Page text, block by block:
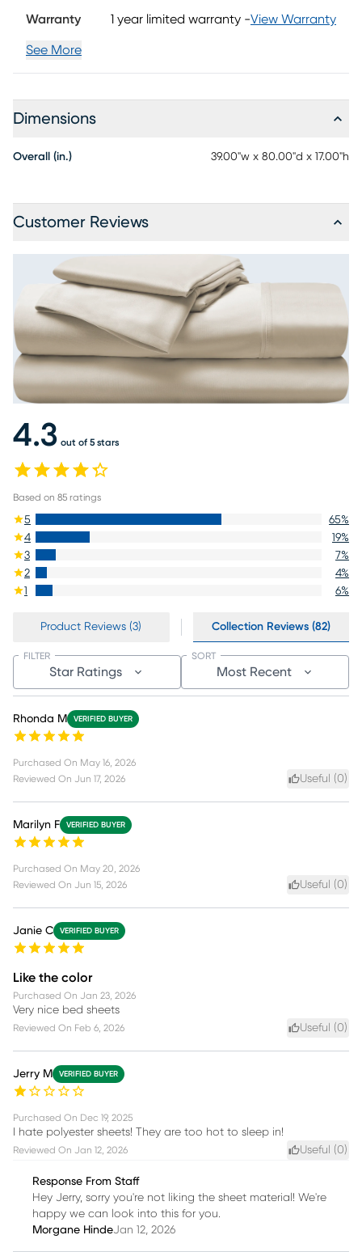
Warranty 1 year limited warranty -View Warranty
See More
Dimensions
Overall (in.) 39.00"w x 80.00"d x 17.00"h
Customer Reviews
4.3 out of 5 stars
Based on 85 ratings
5 65%
4
19%
3
7%
2
4%
1
6%
Product Reviews (3) Collection Reviews (82)
Star Ratings
FILTER
Most Recent
SORT
Rhonda M VERIFIED BUYER
Purchased On May 16, 2026
Reviewed On Jun 17, 2026 Useful (0)
Marilyn F VERIFIED BUYER
Purchased On May 20, 2026
Reviewed On Jun 15, 2026 Useful (0)
Janie C VERIFIED BUYER
Like the color
Purchased On Jan 23, 2026
Very nice bed sheets
Reviewed On Feb 6, 2026 Useful (0)
Jerry M VERIFIED BUYER
Purchased On Dec 19, 2025
I hate polyester sheets! They are too hot to sleep in!
Reviewed On Jan 12, 2026 Useful (0)
Response From Staff
Hey Jerry, sorry you're not liking the sheet material! We're
happy we can look into this for you.
Morgane HindeJan 12, 2026